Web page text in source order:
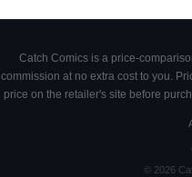
Catch Comics is a price-
commission at no extra cost to you.
price on the retailer's site before
© 2026